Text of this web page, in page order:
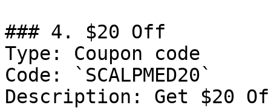
### 4. $20 Off
Type: Coupon code
Code: `SCALPMED20`
Description: Get $20